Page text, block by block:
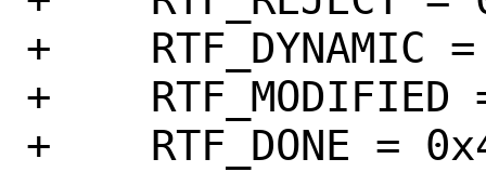
+    RTF_DYNAMIC
+    RTF_MODIFIED
+    RTF_DONE =